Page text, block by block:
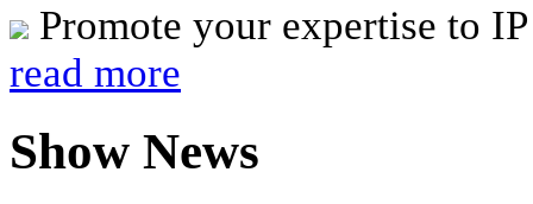
Promote your expertise to
read more
Show News